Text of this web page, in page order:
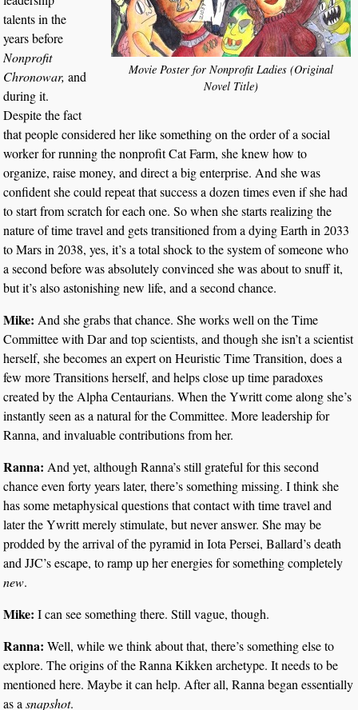
Movie Poster for Nonprofit Ladies (Original
Novel Title)
talents in the
years before
Nonprofit
Chronowar, and
during it.
Despite the fact
that people considered her like something on the order of a social
worker for running the nonprofit Cat Farm, she knew how to
organize, raise money, and direct a big enterprise. And she was
confident she could repeat that success a dozen times even if she had
to start from scratch for each one. So when she starts realizing the
nature of time travel and gets transitioned from a dying Earth in 2033
to Mars in 2038, yes, it’s a total shock to the system of someone who
a second before was absolutely convinced she was about to snuff it,
but it’s also astonishing new life, and a second chance.
Mike: And she grabs that chance. She works well on the Time
Committee with Dar and top scientists, and though she isn’t a scientist
herself, she becomes an expert on Heuristic Time Transition, does a
few more Transitions herself, and helps close up time paradoxes
created by the Alpha Centaurians. When the Ywritt come along she’s
instantly seen as a natural for the Committee. More leadership for
Ranna, and invaluable contributions from her.
Ranna: And yet, although Ranna’s still grateful for this second
chance even forty years later, there’s something missing. I think she
has some metaphysical questions that contact with time travel and
later the Ywritt merely stimulate, but never answer. She may be
prodded by the arrival of the pyramid in Iota Persei, Ballard’s death
and JJC’s escape, to ramp up her energies for something completely
new.
Mike: I can see something there. Still vague, though.
Ranna: Well, while we think about that, there’s something else to
explore. The origins of the Ranna Kikken archetype. It needs to be
mentioned here. Maybe it can help. After all, Ranna began essentially
as asnapshot.